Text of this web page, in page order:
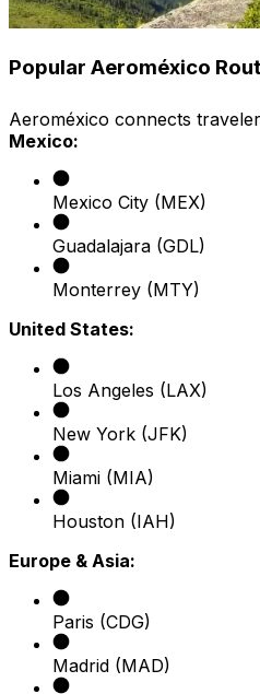
Popular Aeroméxico
Aeroméxico connects
Mexico:
Mexico City (MEX)
Guadalajara (GDL)
Monterrey (MTY)
United States:
Los Angeles (LAX)
New York (JFK)
Miami (MIA)
Houston (IAH)
Europe & Asia:
Paris (CDG)
Madrid (MAD)